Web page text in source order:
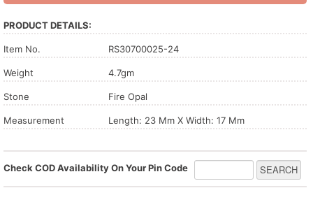
PRODUCT DETAILS:
Item No. RS30700025-24
Weight 4.7gm
Stone Fire Opal
Measurement Length: 23 Mm X Width: 17 Mm
Check COD Availability On Your Pin Code